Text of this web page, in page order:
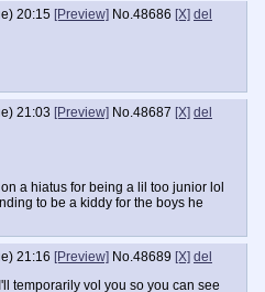
20:15 [Preview] No.48686 [X] del
21:03 [Preview] No.48687 [X] del
a hiatus for being a lil too junior lol
to be a kiddy for the boys he
21:16 [Preview] No.48689 [X] del
temporarily vol you so you can see